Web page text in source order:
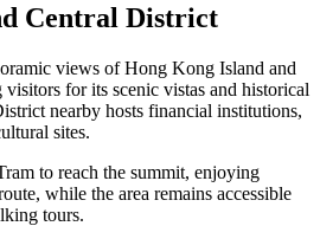
Central District
views of Hong Kong Island and
for its scenic vistas and historical
nearby hosts financial institutions,
sites.
to reach the summit, enjoying
while the area remains accessible
tours.